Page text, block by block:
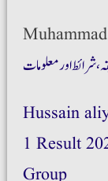
اور معلومات
Hussain
1 Result
Group